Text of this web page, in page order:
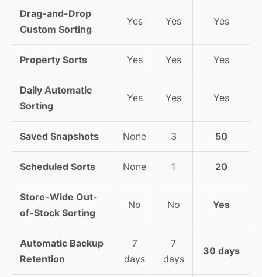
Drag-and-Drop
Custom Sorting
Yes Yes Yes
Property Sorts Yes Yes Yes
Daily Automatic
Sorting
Yes Yes Yes
Saved Snapshots None 3 50
Scheduled Sorts None 1 20
Store-Wide Out-
of-Stock Sorting
No No Yes
Automatic Backup
Retention
7
days
7
days
30 days